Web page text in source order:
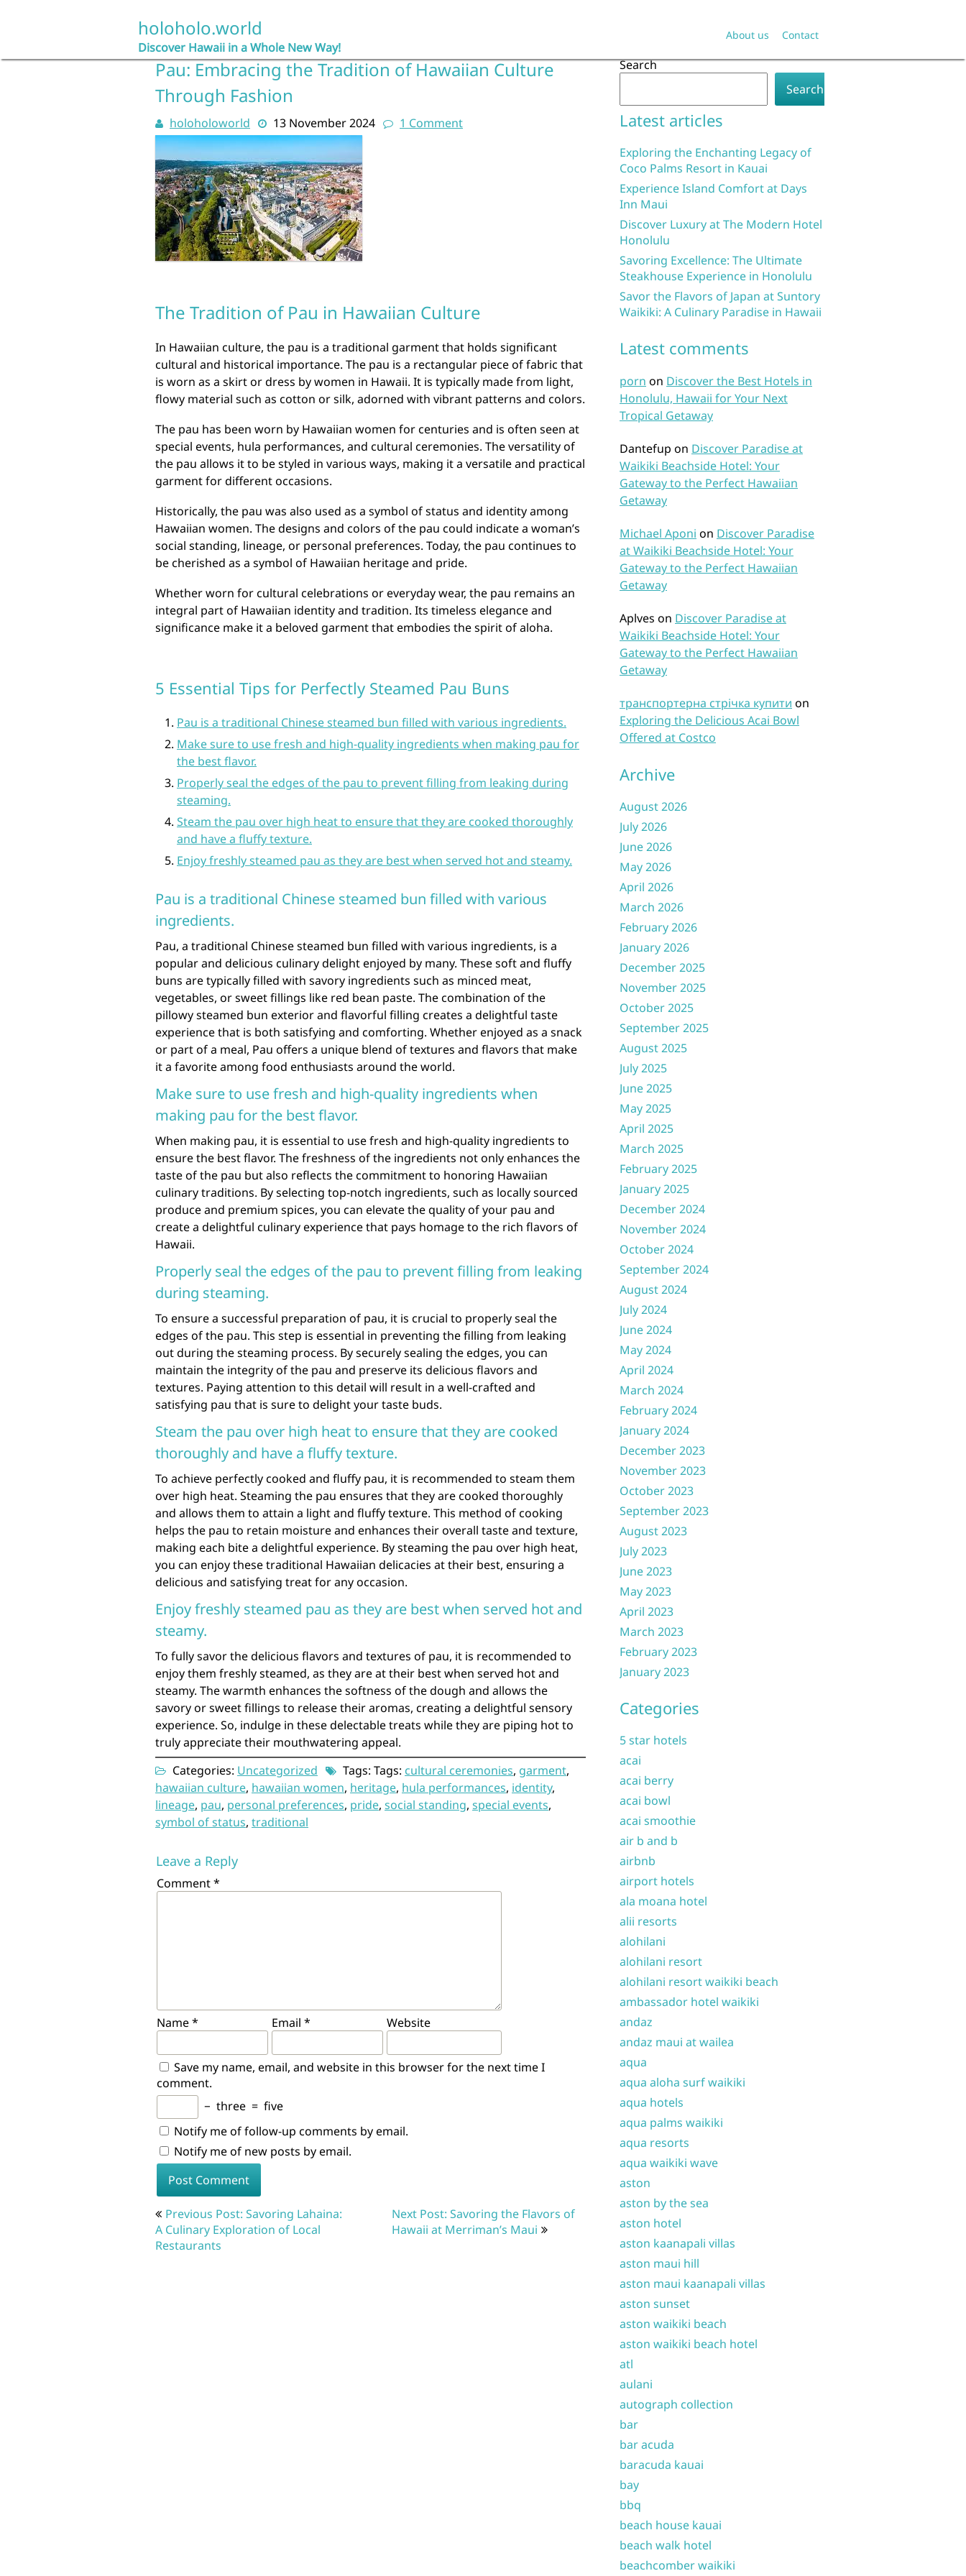
holoholo.world
Discover Hawaii in a Whole New Way!
About us Contact
Pau: Embracing the Tradition of Hawaiian Culture
Through Fashion
holoholoworld 13 November 2024 1 Comment
The Tradition of Pau in Hawaiian Culture
In Hawaiian culture, the pau is a traditional garment that holds significant
cultural and historical importance. The pau is a rectangular piece of fabric that
is worn as a skirt or dress by women in Hawaii. It is typically made from light,
flowy material such as cotton or silk, adorned with vibrant patterns and colors.
The pau has been worn by Hawaiian women for centuries and is often seen at
special events, hula performances, and cultural ceremonies. The versatility of
the pau allows it to be styled in various ways, making it a versatile and practical
garment for different occasions.
Historically, the pau was also used as a symbol of status and identity among
Hawaiian women. The designs and colors of the pau could indicate a woman’s
social standing, lineage, or personal preferences. Today, the pau continues to
be cherished as a symbol of Hawaiian heritage and pride.
Whether worn for cultural celebrations or everyday wear, the pau remains an
integral part of Hawaiian identity and tradition. Its timeless elegance and
significance make it a beloved garment that embodies the spirit of aloha.
5 Essential Tips for Perfectly Steamed Pau Buns
Pau is a traditional Chinese steamed bun filled with various ingredients.
Make sure to use fresh and high-quality ingredients when making pau for
the best flavor.
Properly seal the edges of the pau to prevent filling from leaking during
steaming.
Steam the pau over high heat to ensure that they are cooked thoroughly
and have a fluffy texture.
Enjoy freshly steamed pau as they are best when served hot and steamy.
Pau is a traditional Chinese steamed bun filled with various
ingredients.
Pau, a traditional Chinese steamed bun filled with various ingredients, is a
popular and delicious culinary delight enjoyed by many. These soft and fluffy
buns are typically filled with savory ingredients such as minced meat,
vegetables, or sweet fillings like red bean paste. The combination of the
pillowy steamed bun exterior and flavorful filling creates a delightful taste
experience that is both satisfying and comforting. Whether enjoyed as a snack
or part of a meal, Pau offers a unique blend of textures and flavors that make
it a favorite among food enthusiasts around the world.
Make sure to use fresh and high-quality ingredients when
making pau for the best flavor.
When making pau, it is essential to use fresh and high-quality ingredients to
ensure the best flavor. The freshness of the ingredients not only enhances the
taste of the pau but also reflects the commitment to honoring Hawaiian
culinary traditions. By selecting top-notch ingredients, such as locally sourced
produce and premium spices, you can elevate the quality of your pau and
create a delightful culinary experience that pays homage to the rich flavors of
Hawaii.
Properly seal the edges of the pau to prevent filling from leaking
during steaming.
To ensure a successful preparation of pau, it is crucial to properly seal the
edges of the pau. This step is essential in preventing the filling from leaking
out during the steaming process. By securely sealing the edges, you can
maintain the integrity of the pau and preserve its delicious flavors and
textures. Paying attention to this detail will result in a well-crafted and
satisfying pau that is sure to delight your taste buds.
Steam the pau over high heat to ensure that they are cooked
thoroughly and have a fluffy texture.
To achieve perfectly cooked and fluffy pau, it is recommended to steam them
over high heat. Steaming the pau ensures that they are cooked thoroughly
and allows them to attain a light and fluffy texture. This method of cooking
helps the pau to retain moisture and enhances their overall taste and texture,
making each bite a delightful experience. By steaming the pau over high heat,
you can enjoy these traditional Hawaiian delicacies at their best, ensuring a
delicious and satisfying treat for any occasion.
Enjoy freshly steamed pau as they are best when served hot and
steamy.
To fully savor the delicious flavors and textures of pau, it is recommended to
enjoy them freshly steamed, as they are at their best when served hot and
steamy. The warmth enhances the softness of the dough and allows the
savory or sweet fillings to release their aromas, creating a delightful sensory
experience. So, indulge in these delectable treats while they are piping hot to
truly appreciate their mouthwatering appeal.
Categories: Uncategorized Tags: Tags: cultural ceremonies, garment,
hawaiian culture, hawaiian women, heritage, hula performances, identity,
lineage, pau, personal preferences, pride, social standing, special events,
symbol of status, traditional
Leave a Reply
Comment*
Name* Email * Website
Save my name, email, and website in this browser for the next time I
comment.
− three = five
Notify me of follow-up comments by email.
Notify me of new posts by email.
Post
navigation
Previous Post: Savoring Lahaina:
A Culinary Exploration of Local
Restaurants
Next Post: Savoring the Flavors of
Hawaii at Merriman’s Maui
Search
Search
Latest articles
Exploring the Enchanting Legacy of
Coco Palms Resort in Kauai
Experience Island Comfort at Days
Inn Maui
Discover Luxury at The Modern Hotel
Honolulu
Savoring Excellence: The Ultimate
Steakhouse Experience in Honolulu
Savor the Flavors of Japan at Suntory
Waikiki: A Culinary Paradise in Hawaii
Latest comments
porn on Discover the Best Hotels in
Honolulu, Hawaii for Your Next
Tropical Getaway
Dantefup on Discover Paradise at
Waikiki Beachside Hotel: Your
Gateway to the Perfect Hawaiian
Getaway
Michael Aponi on Discover Paradise
at Waikiki Beachside Hotel: Your
Gateway to the Perfect Hawaiian
Getaway
Aplves on Discover Paradise at
Waikiki Beachside Hotel: Your
Gateway to the Perfect Hawaiian
Getaway
транспортерна стрічка купити on
Exploring the Delicious Acai Bowl
Offered at Costco
Archive
August 2026
July 2026
June 2026
May 2026
April 2026
March 2026
February 2026
January 2026
December 2025
November 2025
October 2025
September 2025
August 2025
July 2025
June 2025
May 2025
April 2025
March 2025
February 2025
January 2025
December 2024
November 2024
October 2024
September 2024
August 2024
July 2024
June 2024
May 2024
April 2024
March 2024
February 2024
January 2024
December 2023
November 2023
October 2023
September 2023
August 2023
July 2023
June 2023
May 2023
April 2023
March 2023
February 2023
January 2023
Categories
5 star hotels
acai
acai berry
acai bowl
acai smoothie
air b and b
airbnb
airport hotels
ala moana hotel
alii resorts
alohilani
alohilani resort
alohilani resort waikiki beach
ambassador hotel waikiki
andaz
andaz maui at wailea
aqua
aqua aloha surf waikiki
aqua hotels
aqua palms waikiki
aqua resorts
aqua waikiki wave
aston
aston by the sea
aston hotel
aston kaanapali villas
aston maui hill
aston maui kaanapali villas
aston sunset
aston waikiki beach
aston waikiki beach hotel
atl
aulani
autograph collection
bar
bar acuda
baracuda kauai
bay
bbq
beach house kauai
beach walk hotel
beachcomber waikiki